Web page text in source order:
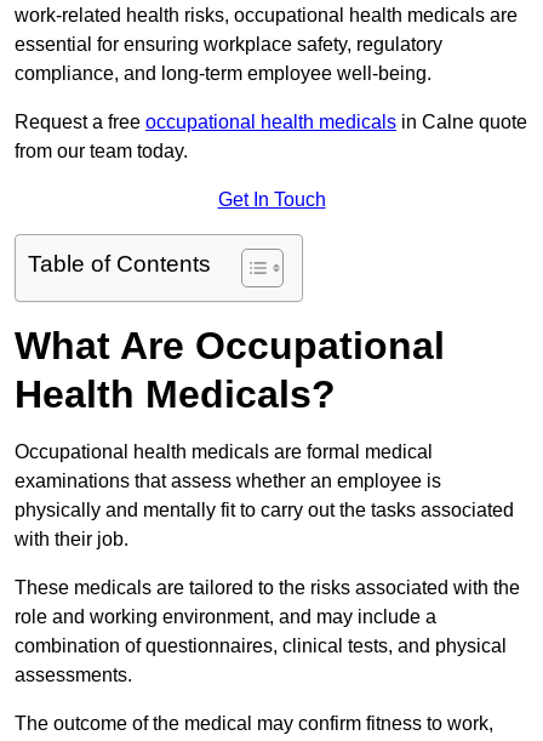
work-related health risks, occupational health medicals are
essential for ensuring workplace safety, regulatory
compliance, and long-term employee well-being.
Request a free occupational health medicals in Calne quote
from our team today.
Get In Touch
Table of Contents
What Are Occupational
Health Medicals?
Occupational health medicals are formal medical
examinations that assess whether an employee is
physically and mentally fit to carry out the tasks associated
with their job.
These medicals are tailored to the risks associated with the
role and working environment, and may include a
combination of questionnaires, clinical tests, and physical
assessments.
The outcome of the medical may confirm fitness to work,